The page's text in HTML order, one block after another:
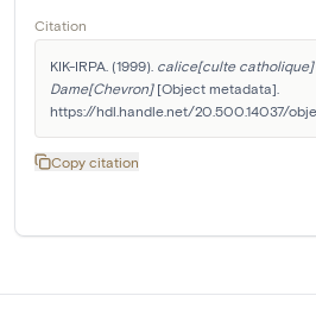
Citation
KIK-IRPA. (1999). calice[culte catholique]
Dame[Chevron] [Object metadata].
https://hdl.handle.net/20.500.14037/
Copy citation